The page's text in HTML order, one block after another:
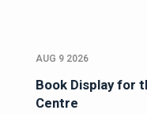
AUG 9 2026
Book Display for
Centre